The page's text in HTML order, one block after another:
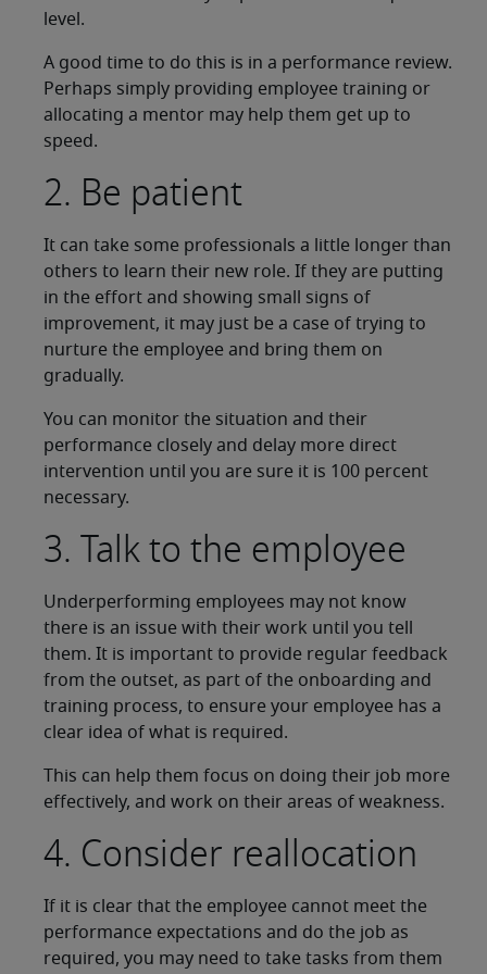
level.
A good time to do this is in a performance review.
Perhaps simply providing employee training or
allocating a mentor may help them get up to
speed.
2. Be patient
It can take some professionals a little longer than
others to learn their new role. If they are putting
in the effort and showing small signs of
improvement, it may just be a case of trying to
nurture the employee and bring them on
gradually.
You can monitor the situation and their
performance closely and delay more direct
intervention until you are sure it is 100 percent
necessary.
3. Talk to the employee
Underperforming employees may not know
there is an issue with their work until you tell
them. It is important to provide regular feedback
from the outset, as part of the onboarding and
training process, to ensure your employee has a
clear idea of what is required.
This can help them focus on doing their job more
effectively, and work on their areas of weakness.
4. Consider reallocation
If it is clear that the employee cannot meet the
performance expectations and do the job as
required, you may need to take tasks from them